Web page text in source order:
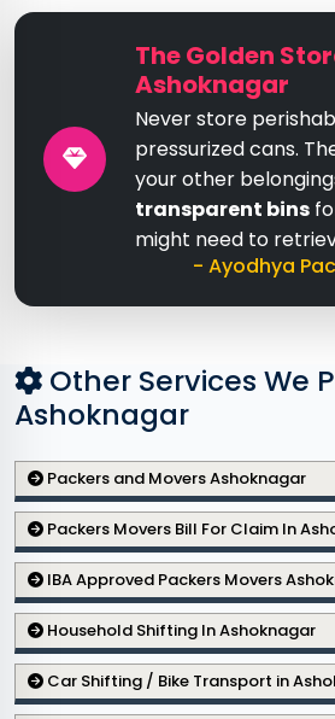
The Golden
Ashoknagar
Never store
pressurized cans.
your other
transparent bins
might need to
- Ayodhya
Other Services We
Ashoknagar
Packers and Movers Ashoknagar
Packers Movers Bill For Claim In
IBA Approved Packers Movers
Household Shifting In Ashoknagar
Car Shifting / Bike Transport in